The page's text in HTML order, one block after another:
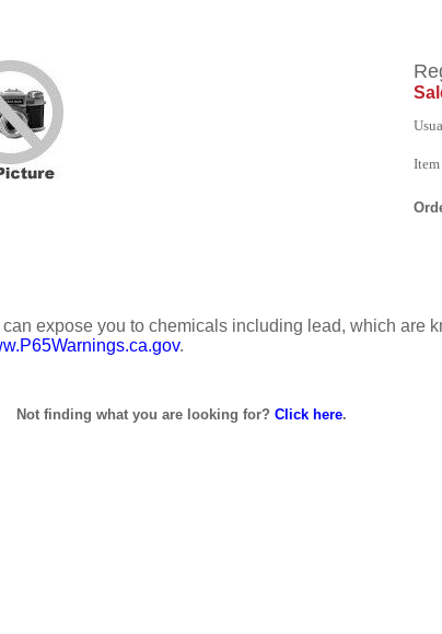
expose you to chemicals including lead, which are
.
Not finding what you are looking for? Click here.